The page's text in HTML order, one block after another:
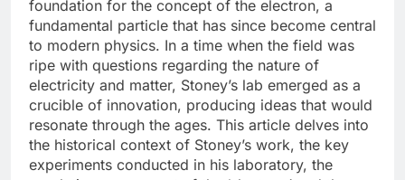
foundation for the concept of the electron, a
fundamental particle that has since become central
to modern physics. In a time when the field was
ripe with questions regarding the nature of
electricity and matter, Stoney’s lab emerged as a
crucible of innovation, producing ideas that would
resonate through the ages. This article delves into
the historical context of Stoney’s work, the key
experiments conducted in his laboratory, the